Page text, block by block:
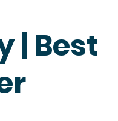
| Best